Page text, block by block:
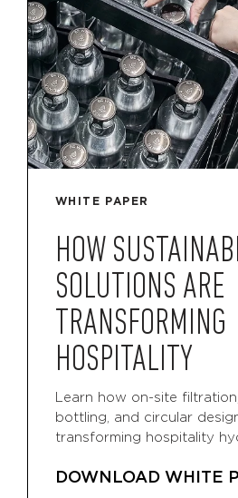
WHITE PAPER
HOW
SOLUTIONS ARE
TRANSFORMING
HOSPITALITY
Learn how on-site
bottling, and circular
transforming hospitality
DOWNLOAD WHITE